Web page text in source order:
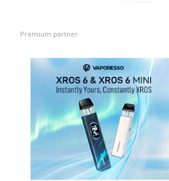
Premium partner